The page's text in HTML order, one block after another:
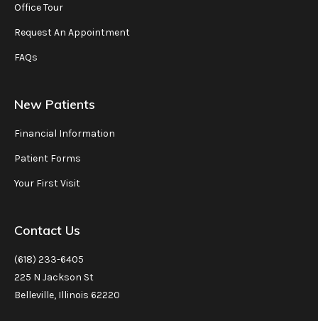
Office Tour
Request An Appointment
FAQs
New Patients
Financial Information
Patient Forms
Your First Visit
Contact Us
(618) 233-6405
225 N Jackson St
Belleville, Illinois 62220